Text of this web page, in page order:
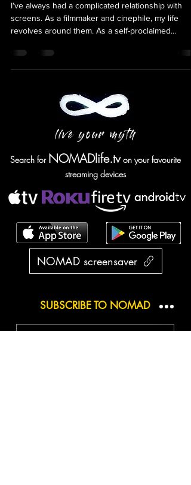
I’ve always had a complicated relationship with
screens. As a filmmaker and cinephile, my life
revolves around them. As a self-proclaimed...
live your myth
Search for NOMADlife.tvon your favourite
streaming devices
NOMAD screensaver
SUBSCRIBE TO NOMAD